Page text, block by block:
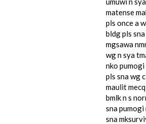
matense
pls once a
bldg pls
mgsawa
wg n sya
nko pumogi
pls sna wg
maulit
bmlk n s
sna pumogi
sna